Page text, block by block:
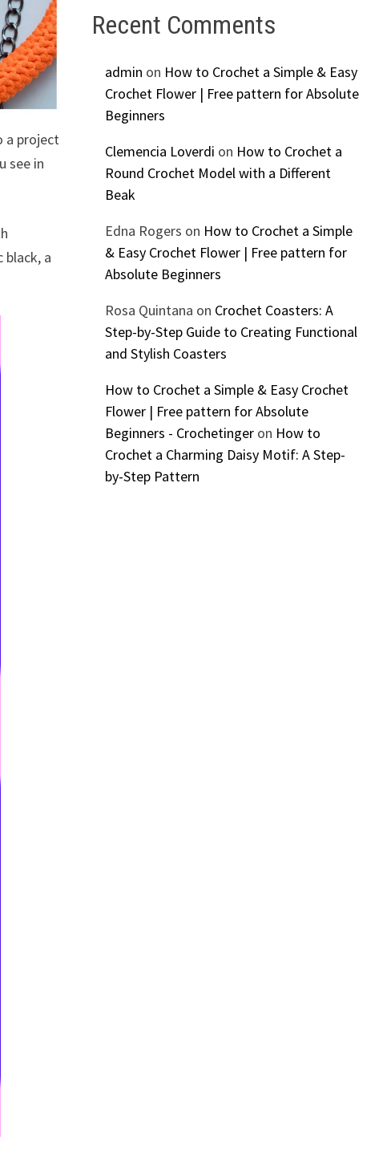
a project
see in
black, a
Recent Comments
admin on How to Crochet a Simple & Easy
Crochet Flower | Free pattern for Absolute
Beginners
Clemencia Loverdi on How to Crochet a
Round Crochet Model with a Different
Beak
Edna Rogers on How to Crochet a Simple
& Easy Crochet Flower | Free pattern for
Absolute Beginners
Rosa Quintana on Crochet Coasters: A
Step-by-Step Guide to Creating Functional
and Stylish Coasters
How to Crochet a Simple & Easy Crochet
Flower | Free pattern for Absolute
Beginners - Crochetingeron How to
Crochet a Charming Daisy Motif: A Step-
by-Step Pattern